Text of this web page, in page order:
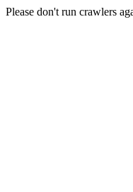
Please don't run crawlers